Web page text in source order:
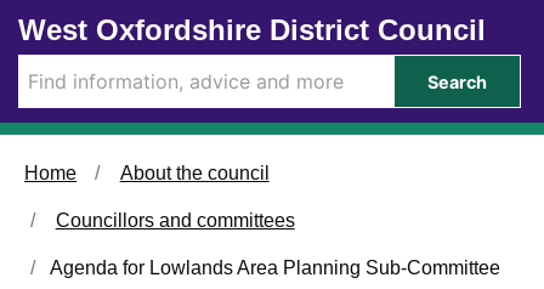
Skip to main content
West Oxfordshire District Council
Search
Home About the council
Councillors and committees
Agenda for Lowlands Area Planning Sub-Committee